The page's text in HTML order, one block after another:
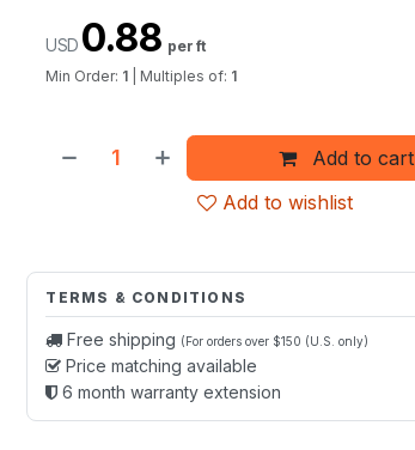
Add to cart
Add to wishlist
USD 0.88 per ft
Min Order: 1 Multiples of: 1
TERMS & CONDITIONS
Free shipping (For orders over $150 (U.S. only)
Price matching available
6 month warranty extension